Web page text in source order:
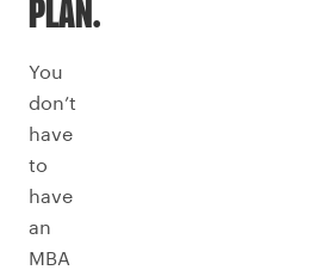
PLAN.
You
don’t
have
to
have
an
MBA